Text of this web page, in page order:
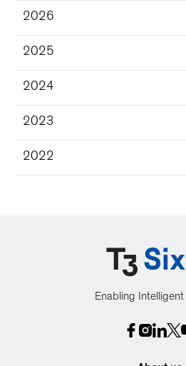
2026
2025
2024
2023
2022
Enabling Intelligent